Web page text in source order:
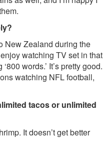
New Zealand during the
watching TV set in that
words.’ It’s pretty good.
watching NFL football,
tacos or unlimited
It doesn’t get better